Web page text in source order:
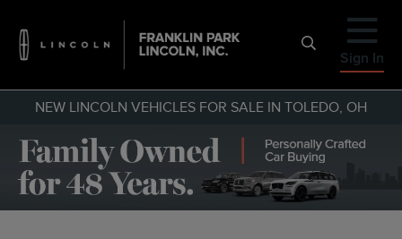
Sign In
NEW LINCOLN VEHICLES FOR SALE IN TOLEDO, OH